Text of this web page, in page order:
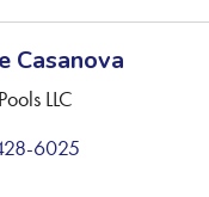
Casanova
LLC
6025